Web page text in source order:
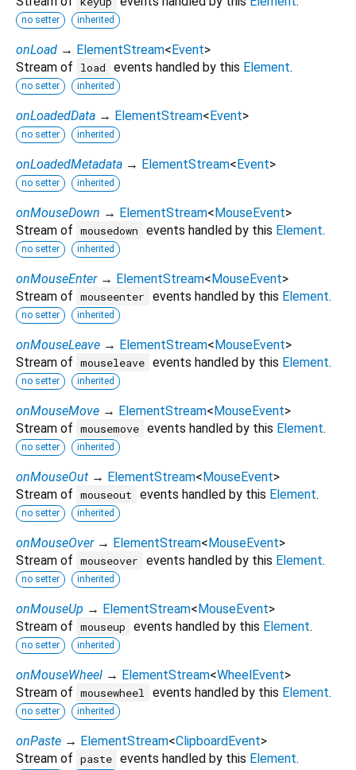
no setter inherited
onLoad → ElementStream<Event>
Stream of
load events handled by this Element.
no setter inherited
onLoadedData → ElementStream<Event>
no setter inherited
onLoadedMetadata → ElementStream<Event>
no setter inherited
onMouseDown → ElementStream<MouseEvent>
Stream of mousedown events handled by this Element.
no setter inherited
onMouseEnter → ElementStream<MouseEvent>
Stream of mouseenter events handled by this Element.
no setter inherited
onMouseLeave → ElementStream<MouseEvent>
Stream of mouseleave events handled by this Element.
no setter inherited
onMouseMove → ElementStream<MouseEvent>
Stream of mousemove events handled by this Element.
no setter inherited
onMouseOut → ElementStream<MouseEvent>
Stream of mouseout events handled by this Element.
no setter inherited
onMouseOver → ElementStream<MouseEvent>
Stream of mouseover events handled by this Element.
no setter inherited
onMouseUp → ElementStream<MouseEvent>
Stream of mouseup events handled by this Element.
no setter inherited
onMouseWheel → ElementStream<WheelEvent>
Stream of mousewheel events handled by this Element.
no setter inherited
onPaste → ElementStream<ClipboardEvent>
Stream of paste events handled by this Element.